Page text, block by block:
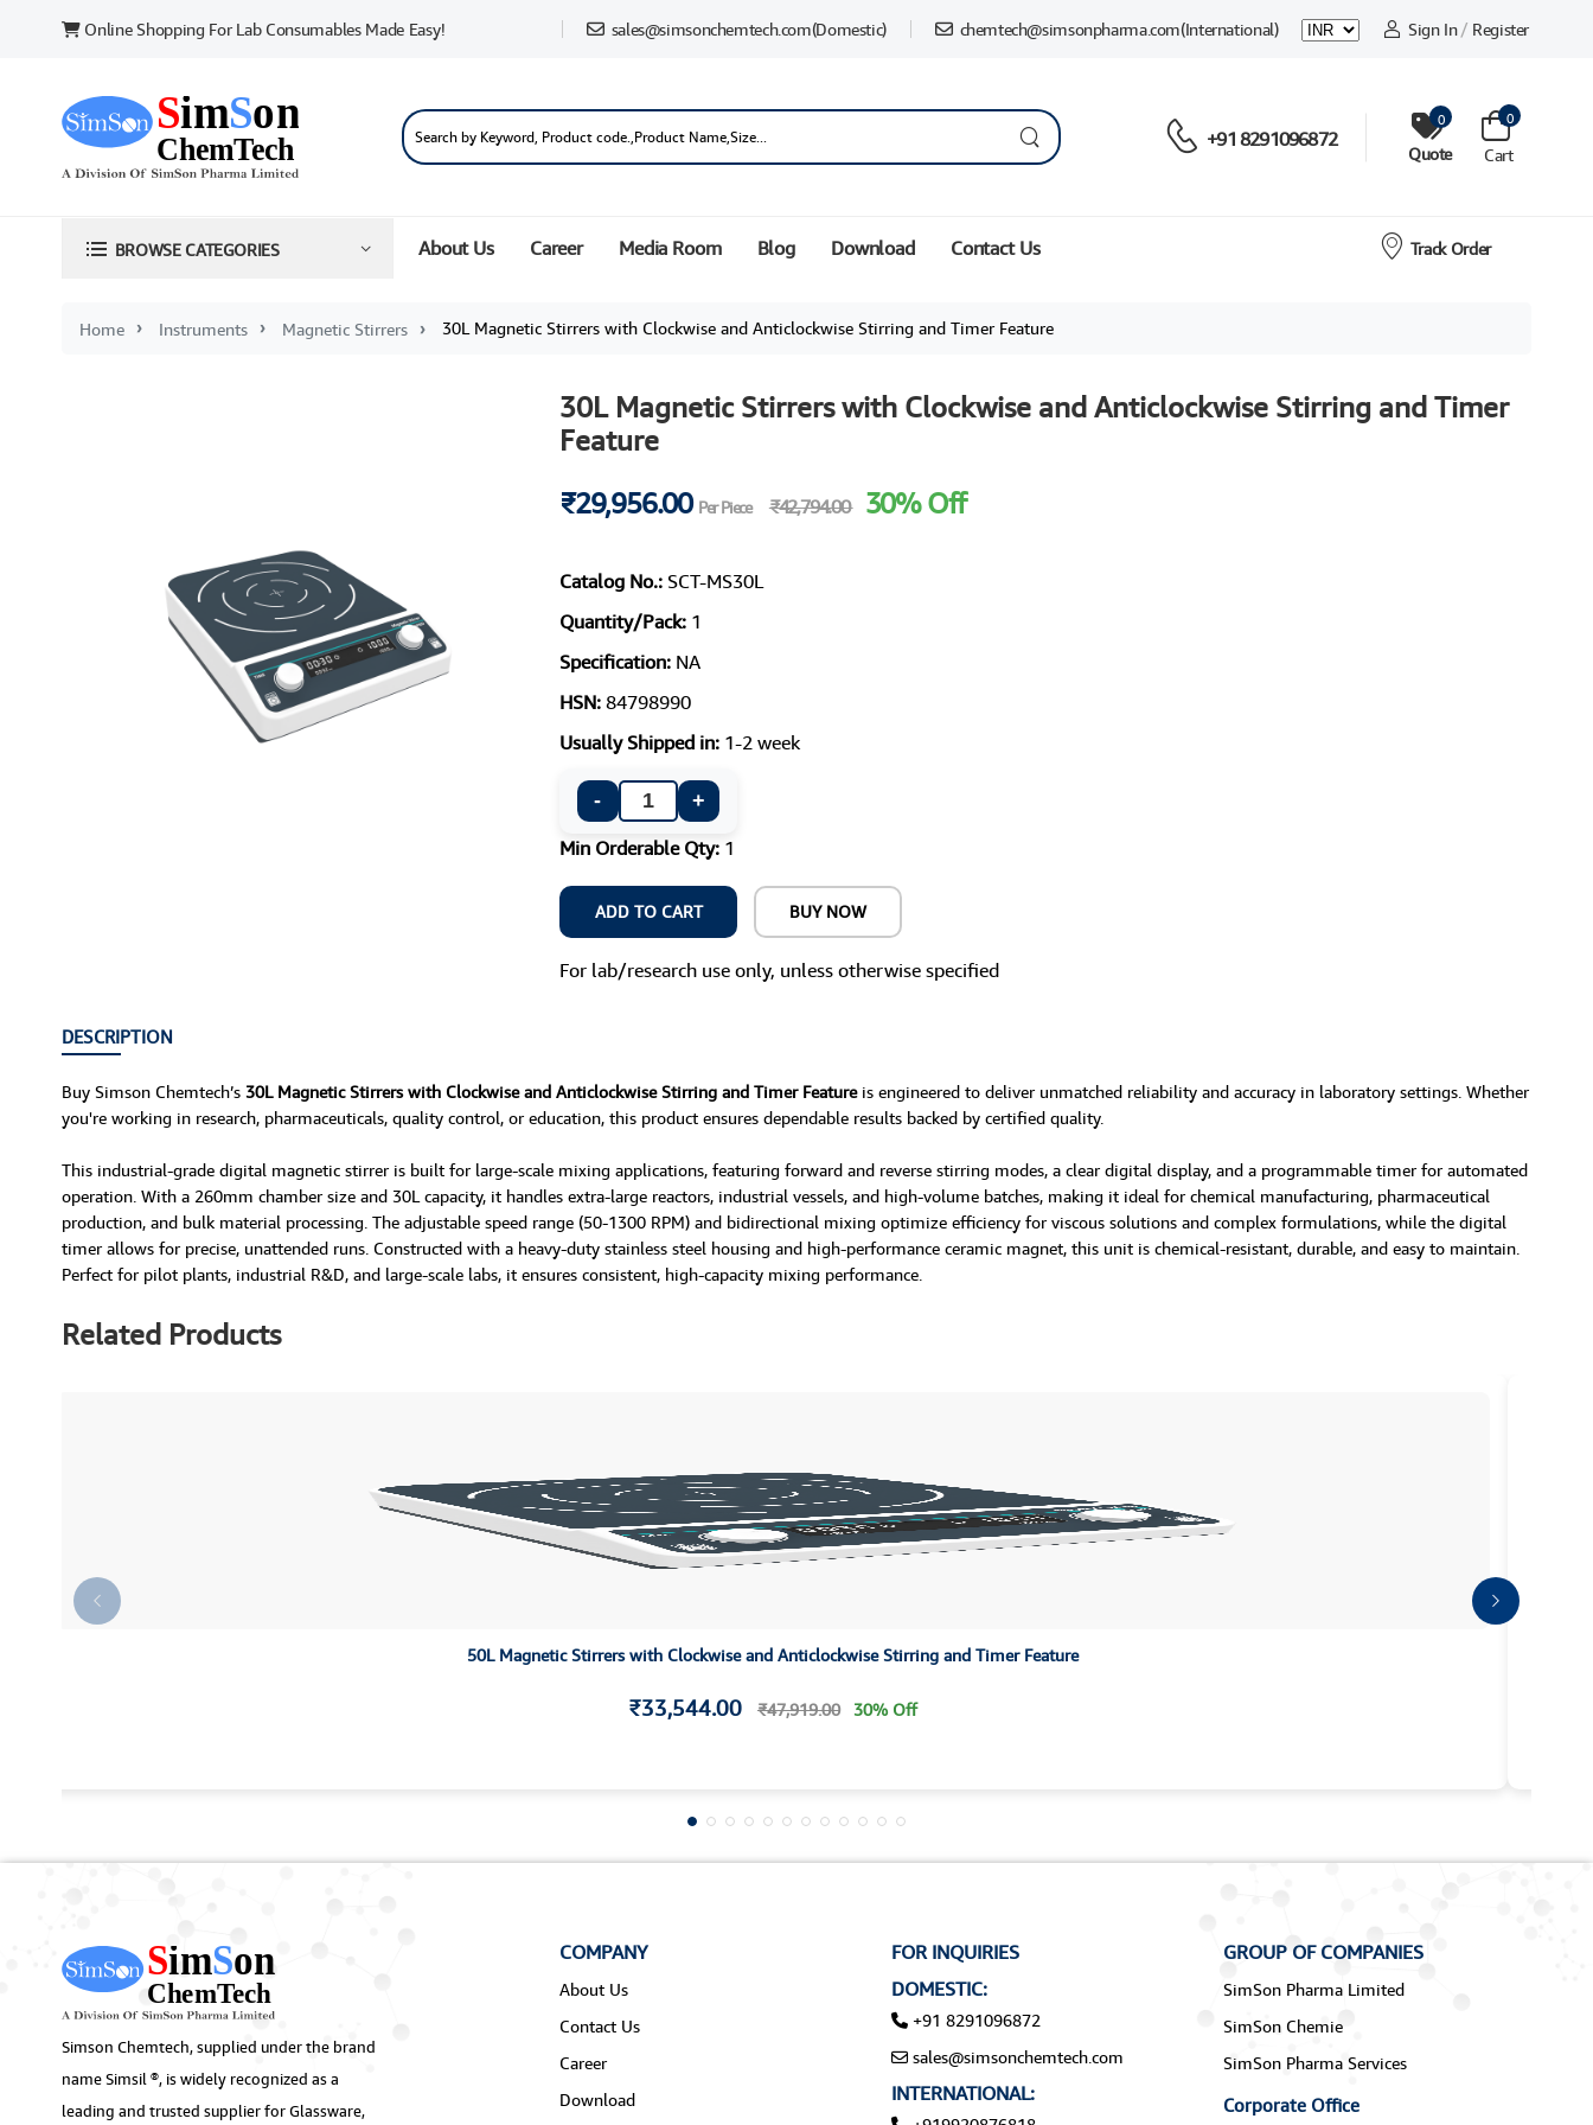
Online Shopping For Lab Consumables Made Easy! sales@simsonchemtech.com(Domestic) chemtech@simsonpharma.com(International) Sign In / Register
+91 8291096872
0
Quote
0
Cart
BROWSE CATEGORIES About Us Career Media Room Blog Download Contact Us Track Order
Home Instruments Magnetic Stirrers 30L Magnetic Stirrers with Clockwise and Anticlockwise Stirring and Timer Feature
30L Magnetic Stirrers with Clockwise and Anticlockwise Stirring and Timer
Feature
₹29,956.00 Per Piece ₹42,794.00 30% Off
Catalog No.: SCT-MS30L
Quantity/Pack: 1
Specification: NA
HSN: 84798990
Usually Shipped in: 1-2 week
-
+
Min Orderable Qty: 1
ADD TO CART BUY NOW
For lab/research use only, unless otherwise specified
DESCRIPTION
Buy Simson Chemtech’s 30L Magnetic Stirrers with Clockwise and Anticlockwise Stirring and Timer Feature is engineered to deliver unmatched reliability and accuracy in laboratory settings. Whether
you're working in research, pharmaceuticals, quality control, or education, this product ensures dependable results backed by certified quality.
This industrial-grade digital magnetic stirrer is built for large-scale mixing applications, featuring forward and reverse stirring modes, a clear digital display, and a programmable timer for automated
operation. With a 260mm chamber size and 30L capacity, it handles extra-large reactors, industrial vessels, and high-volume batches, making it ideal for chemical manufacturing, pharmaceutical
production, and bulk material processing. The adjustable speed range (50-1300 RPM) and bidirectional mixing optimize efficiency for viscous solutions and complex formulations, while the digital
timer allows for precise, unattended runs. Constructed with a heavy-duty stainless steel housing and high-performance ceramic magnet, this unit is chemical-resistant, durable, and easy to maintain.
Perfect for pilot plants, industrial R&D, and large-scale labs, it ensures consistent, high-capacity mixing performance.
Related Products
50L Magnetic Stirrers with Clockwise and Anticlockwise Stirring and Timer Feature
₹33,544.00 ₹47,919.00 30% Off
Simson Chemtech, supplied under the brand
name Simsil ®, is widely recognized as a
leading and trusted supplier for Glassware,
COMPANY
About Us
Contact Us
Career
Download
FOR INQUIRIES
DOMESTIC:
+91 8291096872
sales@simsonchemtech.com
INTERNATIONAL:
GROUP OF COMPANIES
SimSon Pharma Limited
SimSon Chemie
SimSon Pharma Services
Corporate Office